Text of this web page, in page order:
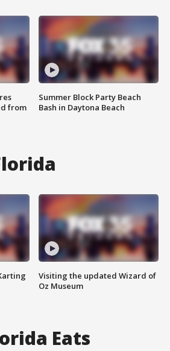
from
Summer Block Party Beach
Bash in Daytona Beach
Visiting the updated Wizard of
Oz Museum
Eats